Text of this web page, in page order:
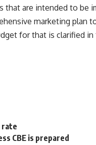
that are intended to be
marketing plan
for that is clarified in
rate
CBE is prepared